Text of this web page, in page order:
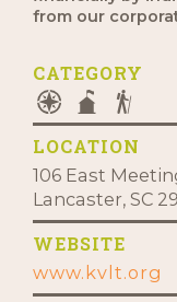
from our
CATEGORY
LOCATION
106 East
Lancaster, SC
WEBSITE
www.kvlt.org